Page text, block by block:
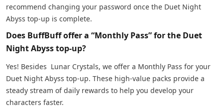
recommend changing your password once the Duet Night
Abyss top-up is complete.
Does BuffBuff offer a “Monthly Pass” for the Duet
Night Abyss top-up?
Yes! Besides Lunar Crystals, we offer a Monthly Pass for your
Duet Night Abyss top-up. These high-value packs provide a
steady stream of daily rewards to help you develop your
characters faster.